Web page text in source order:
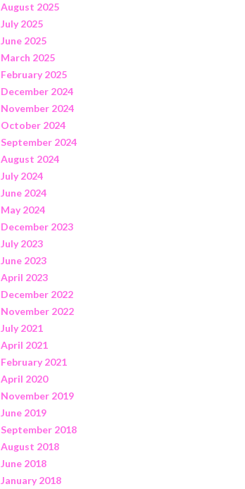
August 2025
July 2025
June 2025
March 2025
February 2025
December 2024
November 2024
October 2024
September 2024
August 2024
July 2024
June 2024
May 2024
December 2023
July 2023
June 2023
April 2023
December 2022
November 2022
July 2021
April 2021
February 2021
April 2020
November 2019
June 2019
September 2018
August 2018
June 2018
January 2018